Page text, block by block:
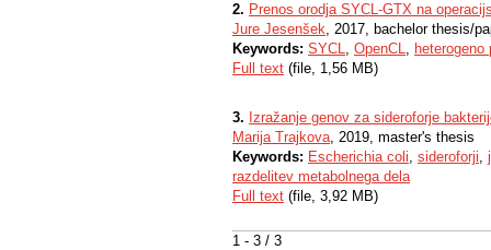
1 - 3 / 3
2. Prenos orodja SYCL-GTX na
Jure Jesenšek, 2017, bachelor thesis/
Keywords: SYCL, OpenCL, heterogeno
Full text (file, 1,56 MB)
3. Izražanje genov za sideroforje
Marija Trajkova, 2019, master's thesis
Keywords: Escherichia coli, sideroforji,
razdelitev metabolnega dela
Full text (file, 3,92 MB)